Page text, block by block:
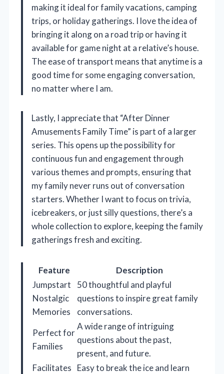
making it ideal for family vacations, camping
trips, or holiday gatherings. I love the idea of
bringing it along on a road trip or having it
available for game night at a relative’s house.
The ease of transport means that anytime is a
good time for some engaging conversation,
no matter where I am.
Lastly, I appreciate that “After Dinner
Amusements Family Time” is part of a larger
series. This opens up the possibility for
continuous fun and engagement through
various themes and prompts, ensuring that
my family never runs out of conversation
starters. Whether I want to focus on trivia,
icebreakers, or just silly questions, there’s a
whole collection to explore, keeping the family
gatherings fresh and exciting.
Feature
Description
Jumpstart
Nostalgic
Memories
50 thoughtful and playful
questions to inspire great family
conversations.
Perfect for
Families
A wide range of intriguing
questions about the past,
present, and future.
Facilitates
Easy to break the ice and learn